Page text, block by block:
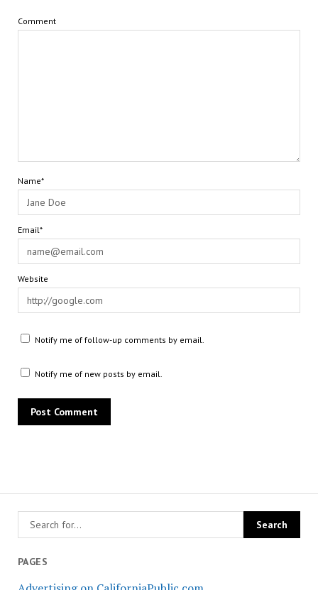
PAGES
Comment
Name*
Email*
Website
Notify me of follow-up comments by email.
Notify me of new posts by email.